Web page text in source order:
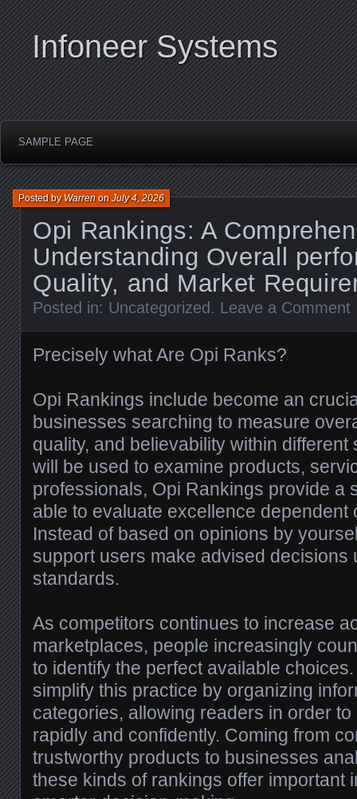
Infoneer Systems
SAMPLE PAGE
Opi Rankings: A
Understanding Overall
Quality, and Market
Posted byWarrenonJuly 4, 2026
Posted in: Uncategorized . Leave a Comment
Precisely what Are Opi Ranks?
Opi Rankings include become an
businesses searching to measure
quality, and believability within
will be used to examine products,
professionals, Opi Rankings provide a
able to evaluate excellence dependent
Instead of based on opinions by
support users make advised decisions
standards.
As competitors continues to increase
marketplaces, people increasingly
to identify the perfect available
simplify this practice by organizing
categories, allowing readers in order
rapidly and confidently. Coming from
trustworthy products to businesses
these kinds of rankings offer important